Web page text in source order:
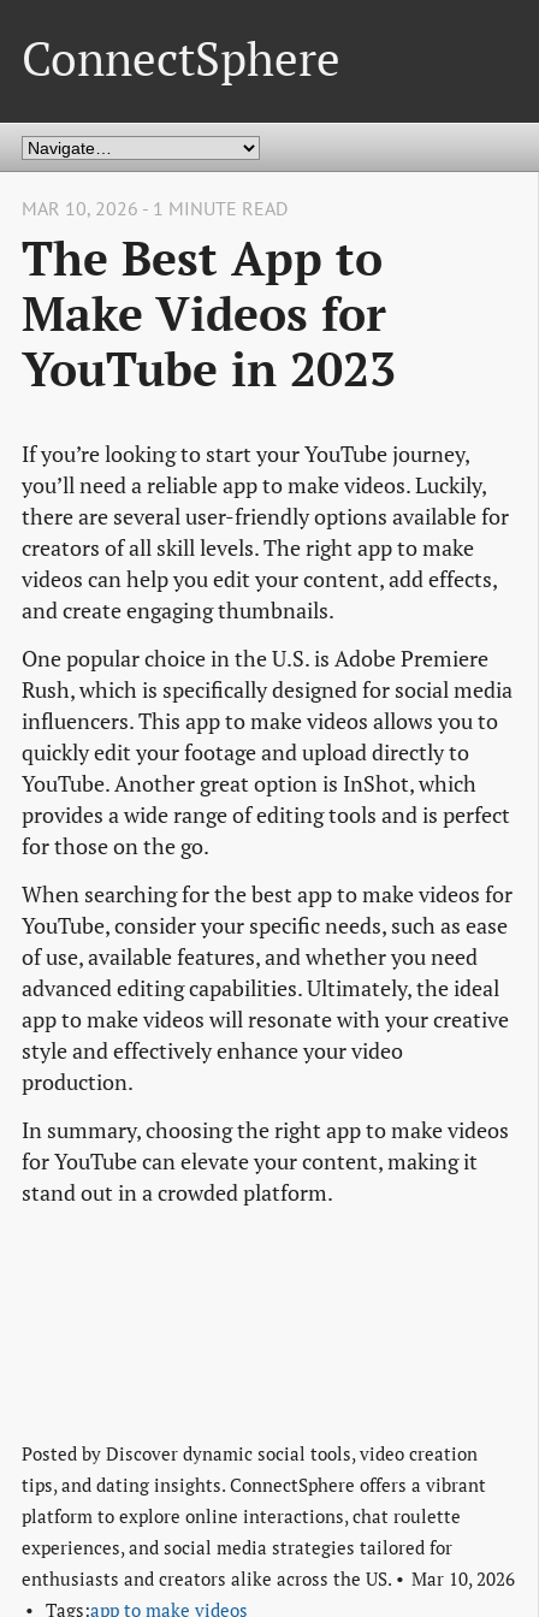
ConnectSphere
MAR 10, 2026 - 1 MINUTE READ
The Best App to
Make Videos for
YouTube in 2023
If you’re looking to start your YouTube journey,
you’ll need a reliable app to make videos. Luckily,
there are several user-friendly options available for
creators of all skill levels. The right app to make
videos can help you edit your content, add effects,
and create engaging thumbnails.
One popular choice in the U.S. is Adobe Premiere
Rush, which is specifically designed for social media
influencers. This app to make videos allows you to
quickly edit your footage and upload directly to
YouTube. Another great option is InShot, which
provides a wide range of editing tools and is perfect
for those on the go.
When searching for the best app to make videos for
YouTube, consider your specific needs, such as ease
of use, available features, and whether you need
advanced editing capabilities. Ultimately, the ideal
app to make videos will resonate with your creative
style and effectively enhance your video
production.
In summary, choosing the right app to make videos
for YouTube can elevate your content, making it
stand out in a crowded platform.
Posted by Discover dynamic social tools, video creation
tips, and dating insights. ConnectSphere offers a vibrant
platform to explore online interactions, chat roulette
experiences, and social media strategies tailored for
enthusiasts and creators alike across the US.
Mar 10, 2026
Tags:app to make videos